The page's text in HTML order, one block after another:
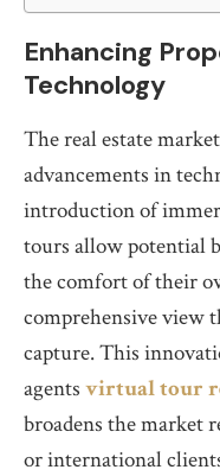
Enhancing
Technology
The real estate
advancements in
introduction of
tours allow potential
the comfort of their
comprehensive view
capture. This
agents virtual tour
broadens the market
or international